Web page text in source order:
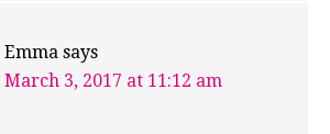
Emma says
March 3, 2017 at 11:12 am